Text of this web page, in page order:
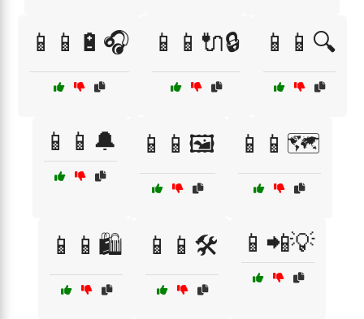
📱📱🔋🎧 📱📱🔌🔒 📱📱🔍
📱📱🔔 📱📱🖼️ 📱📱🗺️
📱📱🛍️ 📱📱🛠️ 📱📲💡